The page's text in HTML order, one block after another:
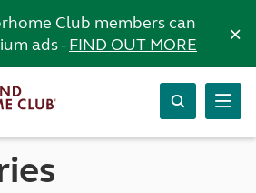
Club members can
ads -FIND OUT MORE ×